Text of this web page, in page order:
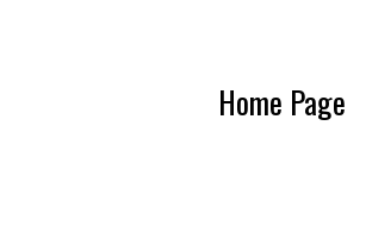
Home Page